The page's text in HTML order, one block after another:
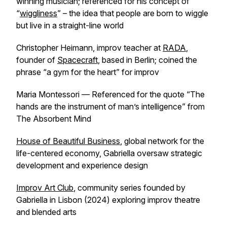
“wiggliness” – the idea that people are born to wiggle
but live in a straight-line world
Christopher Heimann, improv teacher at RADA,
founder of Spacecraft, based in Berlin; coined the
phrase “a gym for the heart” for improv
Maria Montessori — Referenced for the quote “The
hands are the instrument of man’s intelligence” from
The Absorbent Mind
House of Beautiful Business, global network for the
life-centered economy, Gabriella oversaw strategic
development and experience design
Improv Art Club, community series founded by
Gabriella in Lisbon (2024) exploring improv theatre
and blended arts